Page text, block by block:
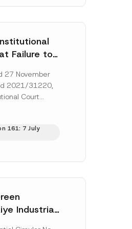
Failure to
of
27 November
2021/31220,
Court
161: 7 July
Industrial